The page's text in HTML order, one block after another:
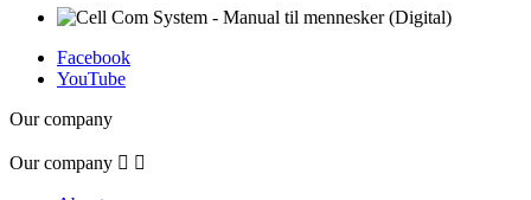
Facebook
YouTube
Our company
Our company  